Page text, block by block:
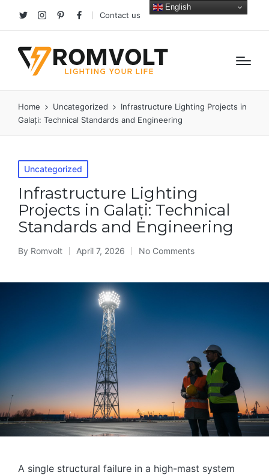
TwitterInstagramPinterestfacebook
Contact us
Home Uncategorized
Infrastructure Lighting Projects in
Galați: Technical Standards and Engineering
Posted
in
Uncategorized
Infrastructure Lighting
Projects in Galați: Technical
Standards and Engineering
Posted
By Romvolt April 7, 2026 No Comments
A single structural failure in a high-mast system
English